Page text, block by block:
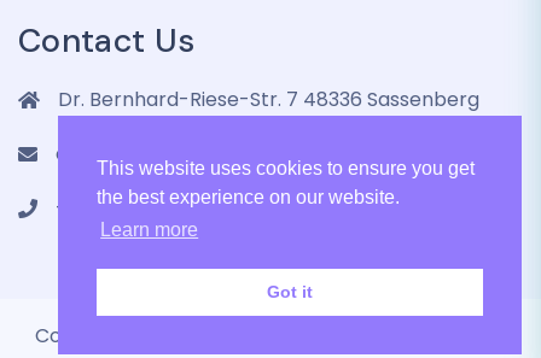
Contact Us
Dr. Bernhard-Riese-Str. 7 48336 Sassenberg
contact@lenmic.de
+4915751105787
Copyright 2024 LenMic GmbH All Rights Reserved.
This website uses cookies to ensure you get
the best experience on our website.
Learn more
Got it